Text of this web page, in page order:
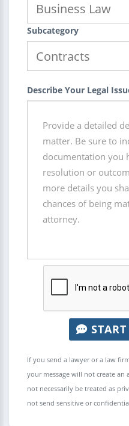
Subcategory
Describe Your Legal
START
If you send a lawyer or a law
your message will not create
not necessarily be treated as
not send sensitive or